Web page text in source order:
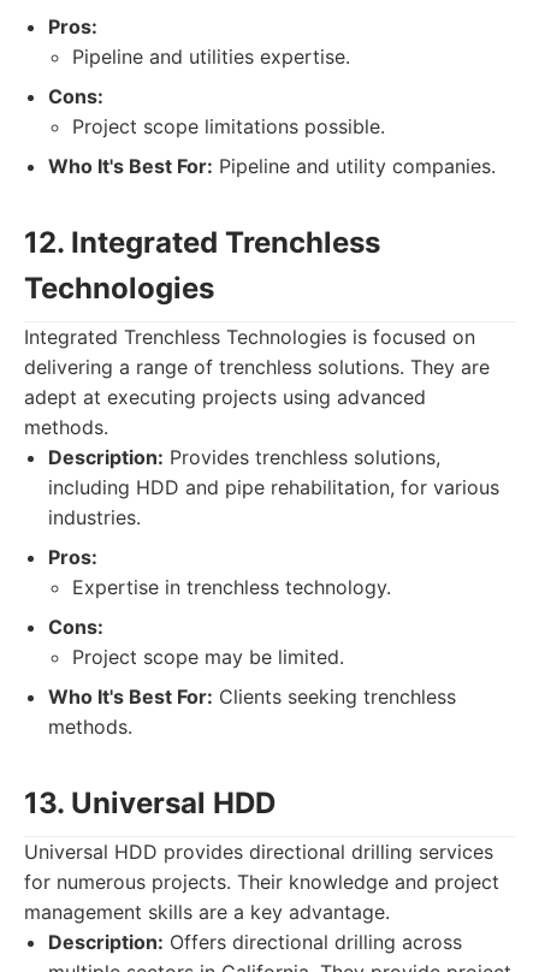
Pros:
Pipeline and utilities expertise.
Cons:
Project scope limitations possible.
Who It's Best For: Pipeline and utility companies.
12. Integrated Trenchless
Technologies
Integrated Trenchless Technologies is focused on
delivering a range of trenchless solutions. They are
adept at executing projects using advanced
methods.
Description: Provides trenchless solutions,
including HDD and pipe rehabilitation, for various
industries.
Pros:
Expertise in trenchless technology.
Cons:
Project scope may be limited.
Who It's Best For: Clients seeking trenchless
methods.
13. Universal HDD
Universal HDD provides directional drilling services
for numerous projects. Their knowledge and project
management skills are a key advantage.
Description: Offers directional drilling across